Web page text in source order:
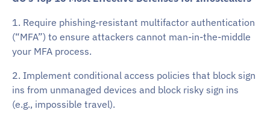
1. Require phishing-resistant multifactor authentication
(“MFA”) to ensure attackers cannot man-in-the-middle
your MFA process.
2. Implement conditional access policies that block sign
ins from unmanaged devices and block risky sign ins
(e.g., impossible travel).